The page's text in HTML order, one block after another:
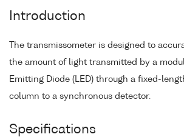
Introduction
The transmissometer is designed to
the amount of light transmitted by a
Emitting Diode (LED) through a fixed-
column to a synchronous detector.
Specifications